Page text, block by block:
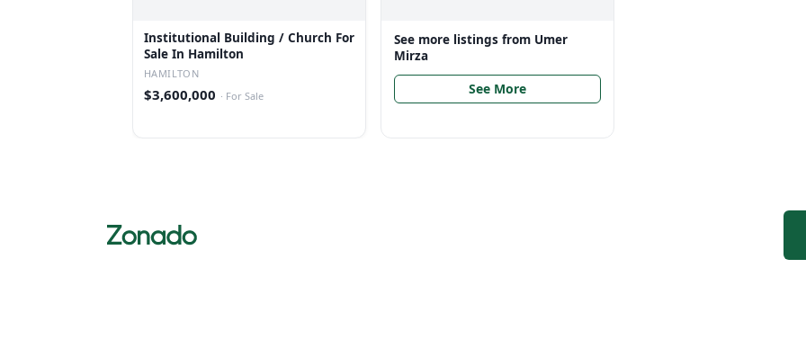
Institutional Building / Church For
Sale In Hamilton
HAMILTON
$3,600,000 · For Sale
See more listings from Umer
Mirza
See More